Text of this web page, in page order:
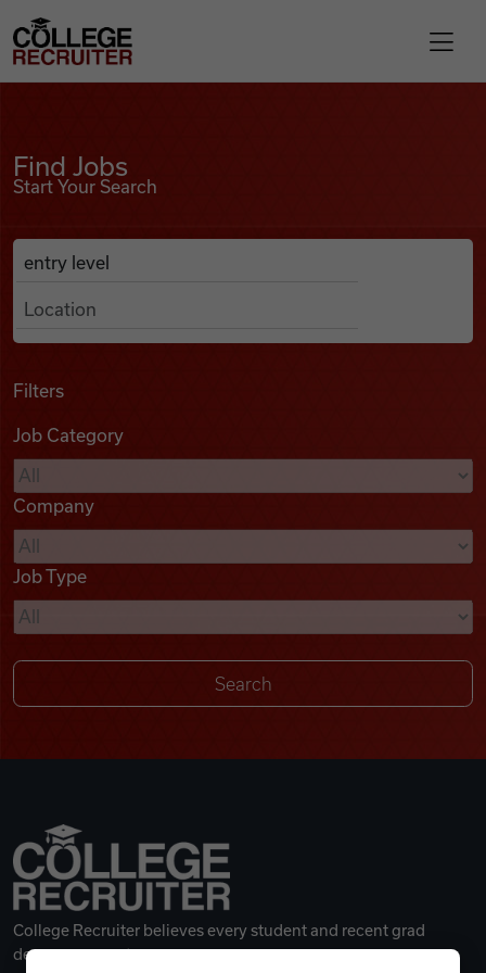
Find Jobs
Podcasts
Videos
Remote Jobs
College Recruiter
Find Jobs
Start Your Search
Search Job Listings
Anywhere
Filters
Job Category
Company
Job Type
College Recruiter believes every student and recent grad
deserves a great career.